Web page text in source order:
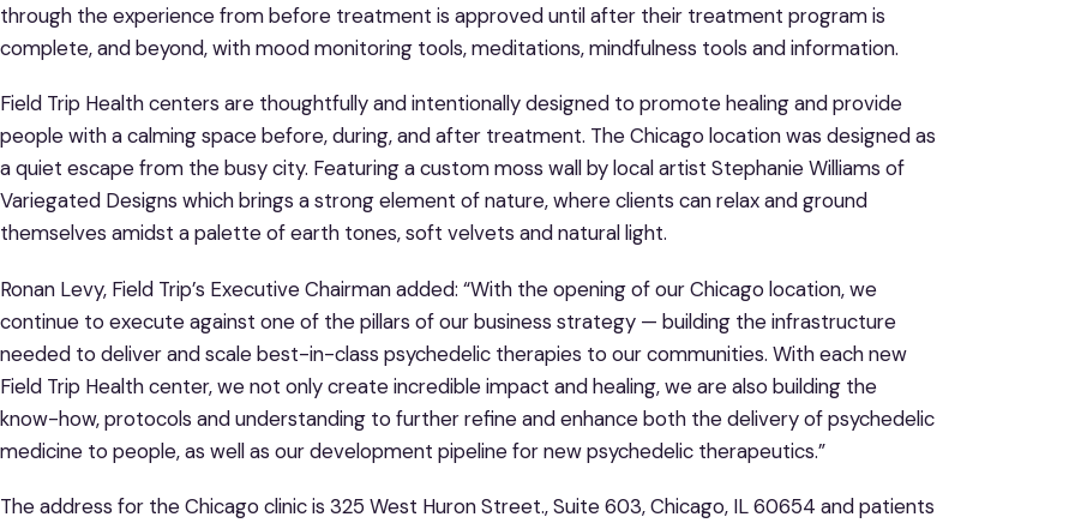
through the experience from before treatment is approved until after their treatment program is
complete, and beyond, with mood monitoring tools, meditations, mindfulness tools and information.
Field Trip Health centers are thoughtfully and intentionally designed to promote healing and provide
people with a calming space before, during, and after treatment. The Chicago location was designed as
a quiet escape from the busy city. Featuring a custom moss wall by local artist Stephanie Williams of
Variegated Designs which brings a strong element of nature, where clients can relax and ground
themselves amidst a palette of earth tones, soft velvets and natural light.
Ronan Levy, Field Trip’s Executive Chairman added: “With the opening of our Chicago location, we
continue to execute against one of the pillars of our business strategy — building the infrastructure
needed to deliver and scale best-in-class psychedelic therapies to our communities. With each new
Field Trip Health center, we not only create incredible impact and healing, we are also building the
know-how, protocols and understanding to further refine and enhance both the delivery of psychedelic
medicine to people, as well as our development pipeline for new psychedelic therapeutics.”
The address for the Chicago clinic is 325 West Huron Street., Suite 603, Chicago, IL 60654 and patients